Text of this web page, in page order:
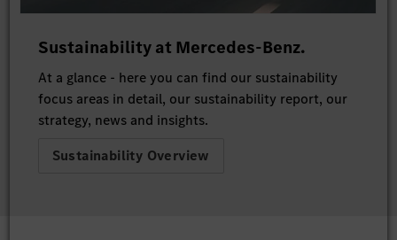
Sustainability at Mercedes-Benz.
At a glance - here you can find our sustainability
focus areas in detail, our sustainability report, our
strategy, news and insights.
Sustainability Overview